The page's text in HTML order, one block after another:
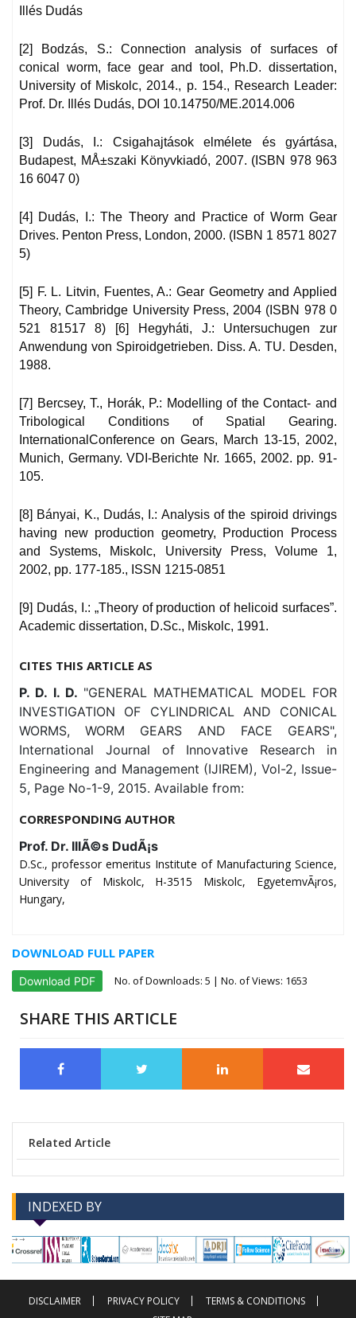
Illés Dudás
[2] Bodzás, S.: Connection analysis of surfaces of
conical worm, face gear and tool, Ph.D. dissertation,
University of Miskolc, 2014., p. 154., Research Leader:
Prof. Dr. Illés Dudás, DOI 10.14750/ME.2014.006
[3] Dudás, I.: Csigahajtások elmélete és gyártása,
Budapest, MÅ±szaki Könyvkiadó, 2007. (ISBN 978 963
16 6047 0)
[4] Dudás, I.: The Theory and Practice of Worm Gear
Drives. Penton Press, London, 2000. (ISBN 1 8571 8027
5)
[5] F. L. Litvin, Fuentes, A.: Gear Geometry and Applied
Theory, Cambridge University Press, 2004 (ISBN 978 0
521 81517 8) [6] Hegyháti, J.: Untersuchugen zur
Anwendung von Spiroidgetrieben. Diss. A. TU. Desden,
1988.
[7] Bercsey, T., Horák, P.: Modelling of the Contact- and
Tribological Conditions of Spatial Gearing.
InternationalConference on Gears, March 13-15, 2002,
Munich, Germany. VDI-Berichte Nr. 1665, 2002. pp. 91-
105.
[8] Bányai, K., Dudás, I.: Analysis of the spiroid drivings
having new production geometry, Production Process
and Systems, Miskolc, University Press, Volume 1,
2002, pp. 177-185., ISSN 1215-0851
[9] Dudás, I.: „Theory of production of helicoid surfaces”.
Academic dissertation, D.Sc., Miskolc, 1991.
CITES THIS ARTICLE AS
P. D. I. D. "GENERAL MATHEMATICAL MODEL FOR
INVESTIGATION OF CYLINDRICAL AND CONICAL
WORMS, WORM GEARS AND FACE GEARS",
International Journal of Innovative Research in
Engineering and Management (IJIREM), Vol-2, Issue-
5, Page No-1-9, 2015. Available from:
CORRESPONDING AUTHOR
Prof. Dr. IllÃ©s DudÃ¡s
D.Sc., professor emeritus Institute of Manufacturing Science,
University of Miskolc, H-3515 Miskolc, EgyetemvÃ¡ros,
Hungary,
DOWNLOAD FULL PAPER
Download PDF No. of Downloads: 5 | No. of Views: 1653
SHARE THIS ARTICLE
Related Article
INDEXED BY
--> -->
DISCLAIMER PRIVACY POLICY
TERMS & CONDITIONS